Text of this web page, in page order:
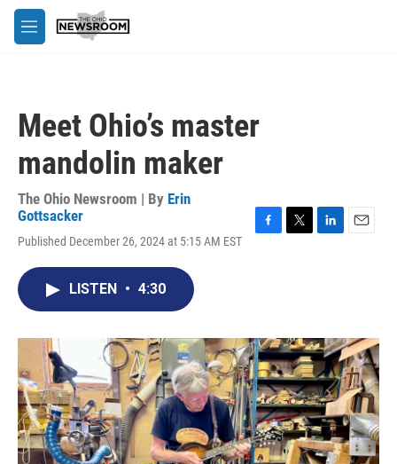
Skip to main content
M
e
Meet Ohio’s master
mandolin maker
The Ohio Newsroom | By Erin
Gottsacker
Published December 26, 2024 at 5:15 AM EST
o
k
r
I
n
LISTEN • 4:30